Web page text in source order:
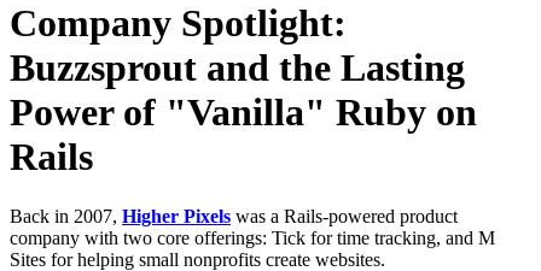
Company Spotlight:
Buzzsprout and the Lasting
Power of "Vanilla" Ruby on
Rails
Back in 2007, Higher Pixels was a Rails-powered product
company with two core offerings: Tick for time tracking, and M
Sites for helping small nonprofits create websites.